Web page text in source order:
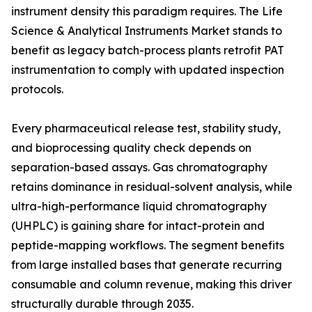
instrument density this paradigm requires. The Life
Science & Analytical Instruments Market stands to
benefit as legacy batch-process plants retrofit PAT
instrumentation to comply with updated inspection
protocols.
Every pharmaceutical release test, stability study,
and bioprocessing quality check depends on
separation-based assays. Gas chromatography
retains dominance in residual-solvent analysis, while
ultra-high-performance liquid chromatography
(UHPLC) is gaining share for intact-protein and
peptide-mapping workflows. The segment benefits
from large installed bases that generate recurring
consumable and column revenue, making this driver
structurally durable through 2035.